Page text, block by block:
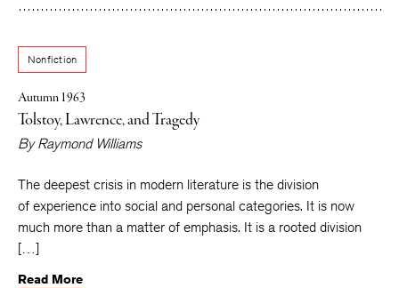
Facebook
Twitter
Facebook
Nonfiction
Autumn 1963
Tolstoy, Lawrence, and Tragedy
ByRaymond Williams
The deepest crisis in modern literature is the division
of experience into social and personal categories. It is now
much more than a matter of emphasis. It is a rooted division
[…]
Read More